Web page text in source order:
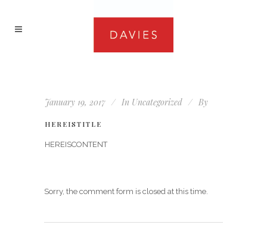
January 19, 2017 In Uncategorized By
HEREISTITLE
HEREISCONTENT
Sorry, the comment form is closed at this time.